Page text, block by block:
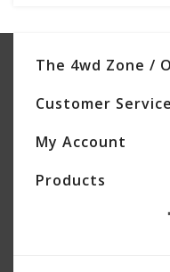
The 4wd Zone /
Customer Service
My Account
Products